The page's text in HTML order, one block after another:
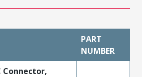
PART
NUMBER
Connector,